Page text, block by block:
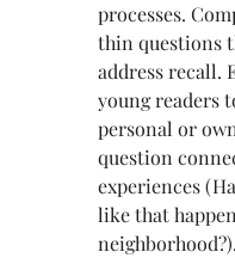
processes.
thin questions
address recall.
young readers
personal or
question
experiences
like that
neighborhood?).